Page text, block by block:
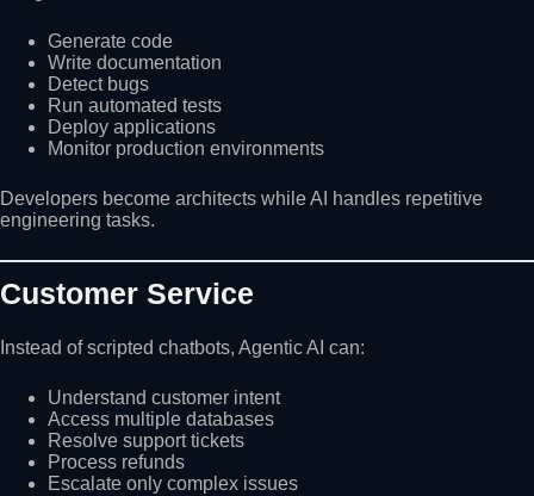
Generate code
Write documentation
Detect bugs
Run automated tests
Deploy applications
Monitor production environments
Developers become architects while AI handles repetitive
engineering tasks.
Customer Service
Instead of scripted chatbots, Agentic AI can:
Understand customer intent
Access multiple databases
Resolve support tickets
Process refunds
Escalate only complex issues